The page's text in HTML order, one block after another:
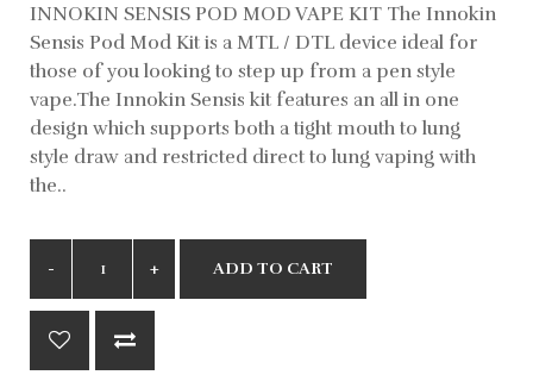
INNOKIN SENSIS POD MOD VAPE KIT The Innokin
Sensis Pod Mod Kit is a MTL / DTL device ideal for
those of you looking to step up from a pen style
vape.The Innokin Sensis kit features an all in one
design which supports both a tight mouth to lung
style draw and restricted direct to lung vaping with
the..
ADD TO CART